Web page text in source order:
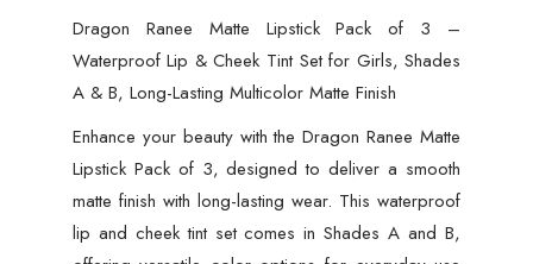
Dragon Ranee Matte Lipstick Pack of 3 –
Waterproof Lip & Cheek Tint Set for Girls, Shades
A & B, Long-Lasting Multicolor Matte Finish
Enhance your beauty with the Dragon Ranee Matte
Lipstick Pack of 3, designed to deliver a smooth
matte finish with long-lasting wear. This waterproof
lip and cheek tint set comes in Shades A and B,